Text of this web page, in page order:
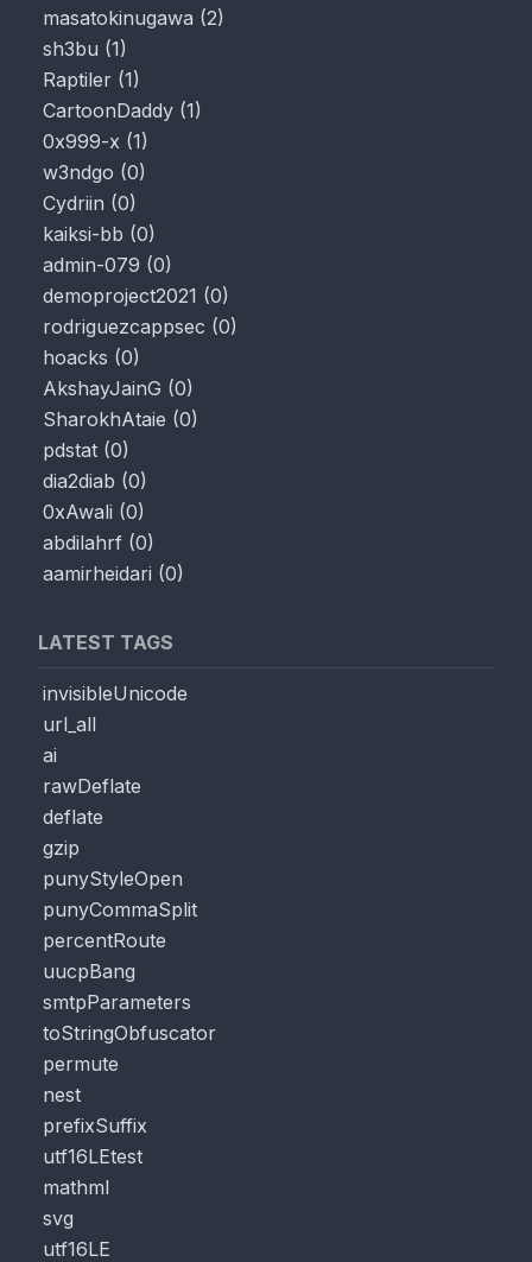
masatokinugawa (2)
sh3bu (1)
Raptiler (1)
CartoonDaddy (1)
0x999-x (1)
w3ndgo (0)
Cydriin (0)
kaiksi-bb (0)
admin-079 (0)
demoproject2021 (0)
rodriguezcappsec (0)
hoacks (0)
AkshayJainG (0)
SharokhAtaie (0)
pdstat (0)
dia2diab (0)
0xAwali (0)
abdilahrf (0)
aamirheidari (0)
LATEST TAGS
invisibleUnicode
url_all
ai
rawDeflate
deflate
gzip
punyStyleOpen
punyCommaSplit
percentRoute
uucpBang
smtpParameters
toStringObfuscator
permute
nest
prefixSuffix
utf16LEtest
mathml
svg
utf16LE